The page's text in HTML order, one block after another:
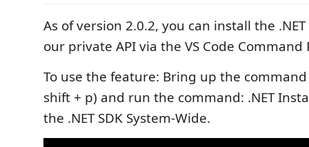
As of version 2.0.2, you can install the
our private API via the VS Code Command
To use the feature: Bring up the
shift + p) and run the command: .NET
the .NET SDK System-Wide.